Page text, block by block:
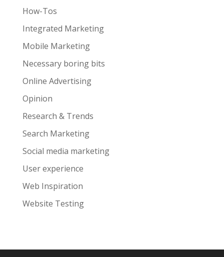
How-Tos
Integrated Marketing
Mobile Marketing
Necessary boring bits
Online Advertising
Opinion
Research & Trends
Search Marketing
Social media marketing
User experience
Web Inspiration
Website Testing